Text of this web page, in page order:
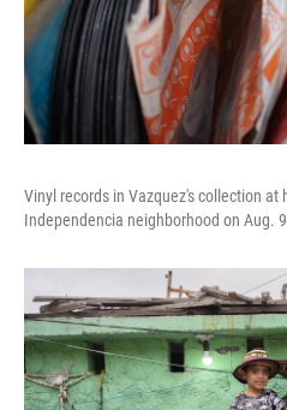
Vinyl records in Vazquez's collection at
Independencia neighborhood on Aug.